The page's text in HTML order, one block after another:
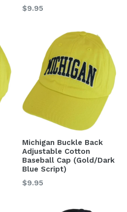
Regular
$9.95
Michigan Buckle Back
Adjustable Cotton
Baseball Cap (Gold/Dark
Blue Script)
Regular
$9.95